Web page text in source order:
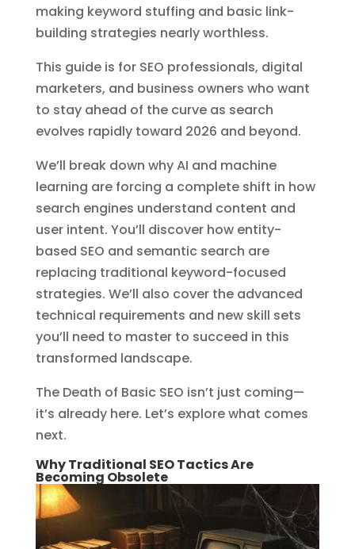
making keyword stuffing and basic link-
building strategies nearly worthless.
This guide is for SEO professionals, digital
marketers, and business owners who want
to stay ahead of the curve as search
evolves rapidly toward 2026 and beyond.
We’ll break down why AI and machine
learning are forcing a complete shift in how
search engines understand content and
user intent. You’ll discover how entity-
based SEO and semantic search are
replacing traditional keyword-focused
strategies. We’ll also cover the advanced
technical requirements and new skill sets
you’ll need to master to succeed in this
transformed landscape.
The Death of Basic SEO isn’t just coming—
it’s already here. Let’s explore what comes
next.
Why Traditional SEO Tactics Are
Becoming Obsolete